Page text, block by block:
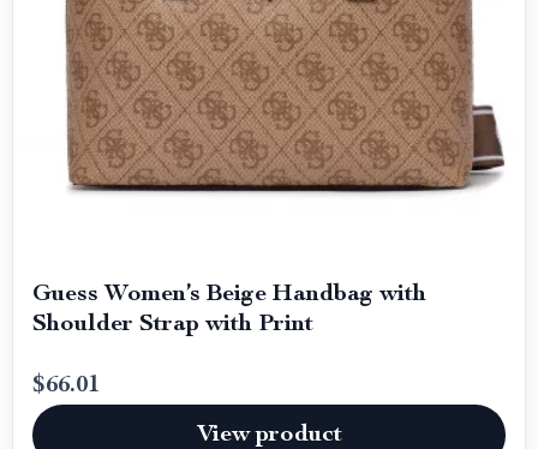
Guess Women’s Beige Handbag with
Shoulder Strap with Print
$66.01
View product